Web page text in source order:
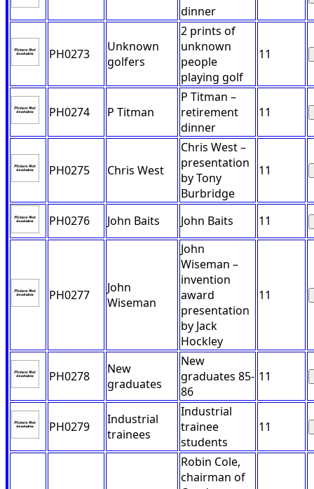
dinner
PH0273
Unknown
golfers
2 prints of
unknown
people
playing golf
11
PH0274 P Titman
P Titman –
retirement
dinner
11
PH0275 Chris West
Chris West –
presentation
by Tony
Burbridge
11
PH0276 John Baits John Baits 11
PH0277
John
Wiseman
John
Wiseman –
invention
award
presentation
by Jack
Hockley
11
PH0278
New
graduates
New
graduates 85-
86
11
PH0279
Industrial
trainees
Industrial
trainee
students
11
Robin Cole,
chairman of